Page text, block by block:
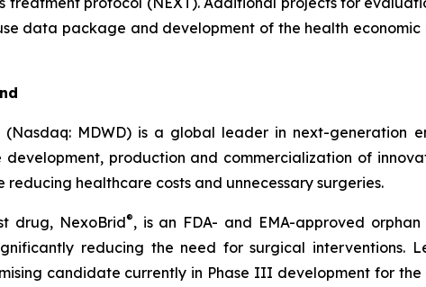
data package and development of the health
(Nasdaq: MDWD) is a global leader in next-generation
development, production and commercialization of
reducing healthcare costs and unnecessary surgeries.
drug, NexoBrid®, is an FDA- and EMA-approved
reducing the need for surgical interventions.
candidate currently in Phase III development for